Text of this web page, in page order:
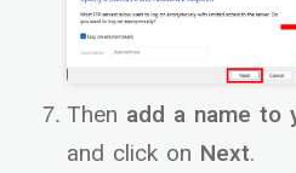
Then add a name to
and click on Next.